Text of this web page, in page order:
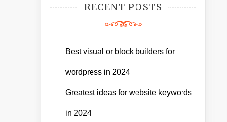
RECENT POSTS
Best visual or block builders for
wordpress in 2024
Greatest ideas for website keywords
in 2024